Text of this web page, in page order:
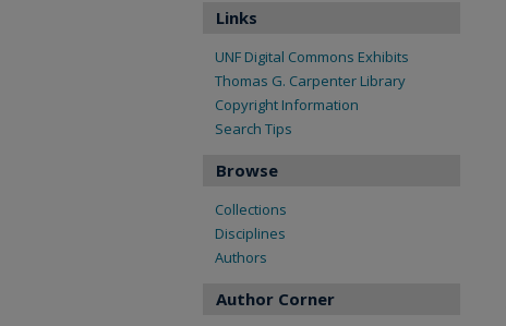
Links
UNF Digital Commons Exhibits
Thomas G. Carpenter Library
Copyright Information
Search Tips
Browse
Collections
Disciplines
Authors
Author Corner